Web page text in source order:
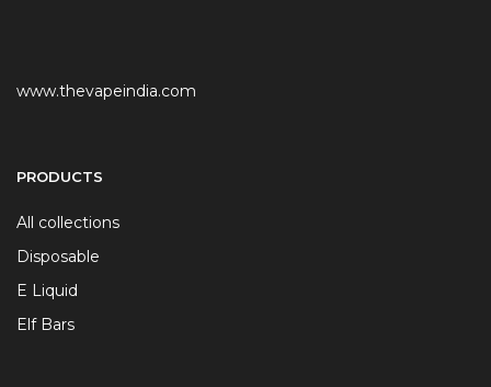
www.thevapeindia.com
PRODUCTS
All collections
Disposable
E Liquid
Elf Bars